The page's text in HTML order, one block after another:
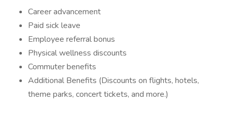
Career advancement
Paid sick leave
Employee referral bonus
Physical wellness discounts
Commuter benefits
Additional Benefits (Discounts on flights, hotels,
theme parks, concert tickets, and more.)